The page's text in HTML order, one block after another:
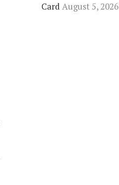
Card August 5, 2026